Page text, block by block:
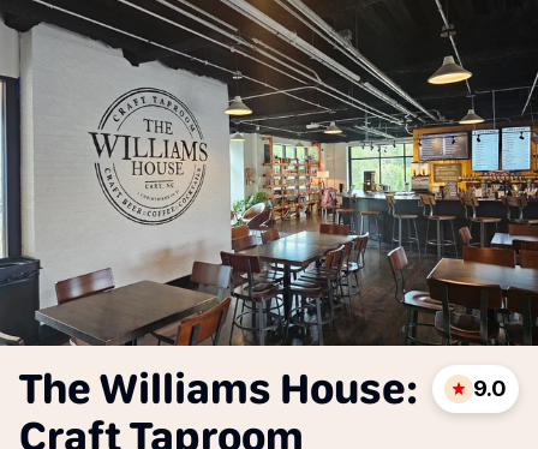
The Williams House:
Craft Taproom
9.0